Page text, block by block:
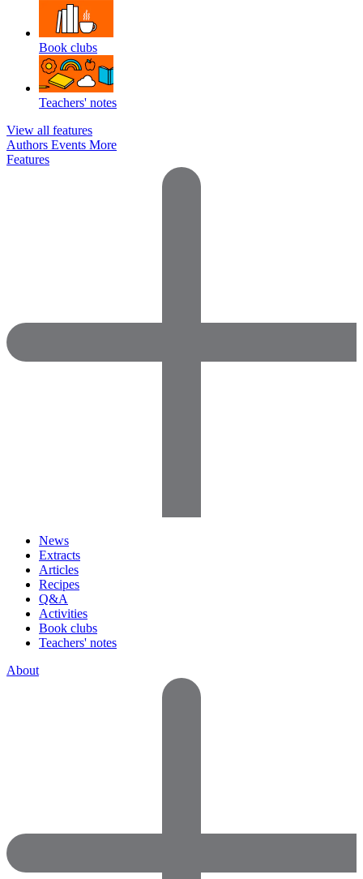
Book clubs
Teachers' notes
View all features
Authors Events More
Features
News
Extracts
Articles
Recipes
Q&A
Activities
Book clubs
Teachers' notes
About